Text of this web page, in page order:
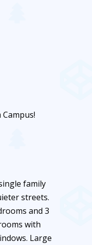
family
streets.
and 3
with
Large